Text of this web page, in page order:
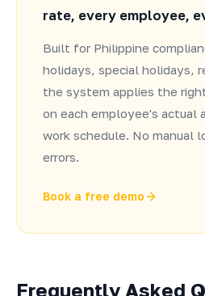
rate, every employee,
Built for Philippine
holidays, special holidays,
the system applies the
on each employee's actual
work schedule. No manual
errors.
Book a free demo
Frequently Asked